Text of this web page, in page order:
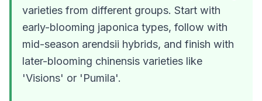
varieties from different groups. Start with
early-blooming japonica types, follow with
mid-season arendsii hybrids, and finish with
later-blooming chinensis varieties like
'Visions' or 'Pumila'.